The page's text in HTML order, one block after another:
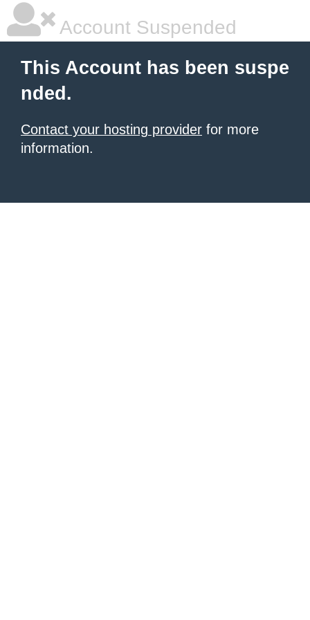
Account Suspended
This Account has been suspe
nded.
Contact your hosting provider for more
information.